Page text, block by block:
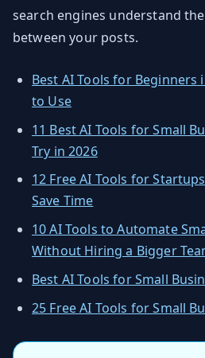
search engines understand
between your posts.
Best AI Tools for Beginners
to Use
11 Best AI Tools for Small
Try in 2026
12 Free AI Tools for
Save Time
10 AI Tools to Automate
Without Hiring a Bigger
Best AI Tools for Small
25 Free AI Tools for Small